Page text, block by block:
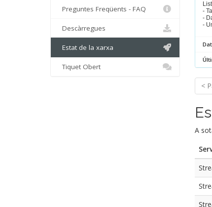
-
-
-
<
A
Preguntes Freqüents - FAQ
Descàrregues
Estat de la xarxa
Tiquet Obert